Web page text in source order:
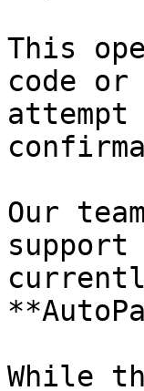
This
code
attempt
Our
While